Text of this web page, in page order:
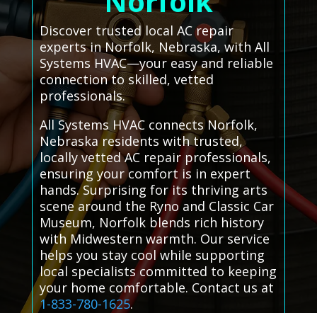
Discover trusted local AC repair
experts in Norfolk, Nebraska, with All
Systems HVAC—your easy and reliable
connection to skilled, vetted
professionals.
All Systems HVAC connects Norfolk,
Nebraska residents with trusted,
locally vetted AC repair professionals,
ensuring your comfort is in expert
hands. Surprising for its thriving arts
scene around the Ryno and Classic Car
Museum, Norfolk blends rich history
with Midwestern warmth. Our service
helps you stay cool while supporting
local specialists committed to keeping
your home comfortable. Contact us at
1-833-780-1625.